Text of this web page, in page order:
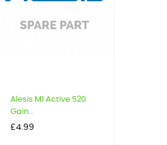
Alesis M1 Active 520
Gain...
Price
£4.99